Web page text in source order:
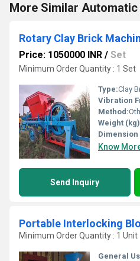
More Similar
Rotary Clay Brick
Price: 1050000 INR / Set
Minimum Order Quantity : 1 Set
Type:Clay
Vibration
Method:
Weight
Dimension
Know
Send Inquiry
Portable Interlocking
Minimum Order Quantity : 1 Unit
General